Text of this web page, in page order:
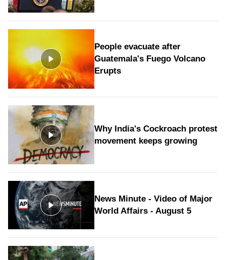
People evacuate after
Guatemala's Fuego Volcano
Erupts
Why India's Cockroach protest
movement keeps growing
News Minute - Video of Major
World Affairs - August 5